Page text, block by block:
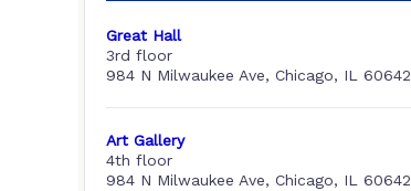
Great Hall
3rd floor
984 N Milwaukee Ave, Chicago, IL 60642
Art Gallery
4th floor
984 N Milwaukee Ave, Chicago, IL 60642